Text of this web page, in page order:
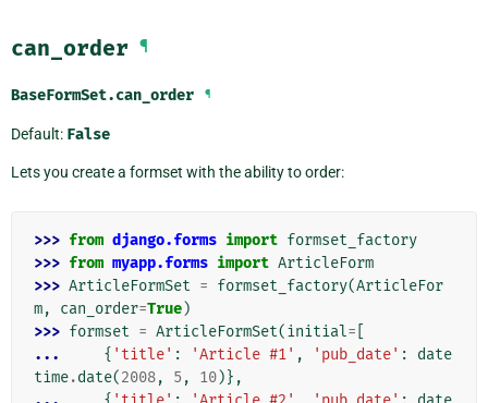
can_order ¶
BaseFormSet.can_order ¶
Default: False
Lets you create a formset with the ability to order:
>>> from django.forms import formset_factory
>>> from myapp.forms import ArticleForm
>>> ArticleFormSet = formset_factory(ArticleFor
m, can_order=True)
>>> formset = ArticleFormSet(initial=
...
{ 'title' : 'Article #1' , 'pub_date' :
date
time.date(2008, 5 , 10)},